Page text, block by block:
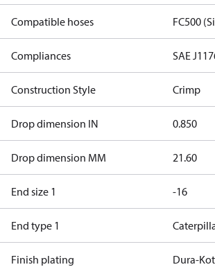
Compatible hoses FC500
Compliances SAE
Construction Style Crimp
Drop dimension IN 0.850
Drop dimension MM 21.60
End size 1 -16
End type 1
Finish plating Dura-